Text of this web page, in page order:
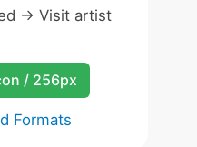
-> Visit artist
/ 256px
Formats